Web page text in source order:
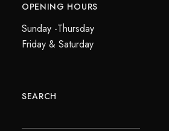
OPENING HOURS
Sunday -Thursday
Friday & Saturday
SEARCH